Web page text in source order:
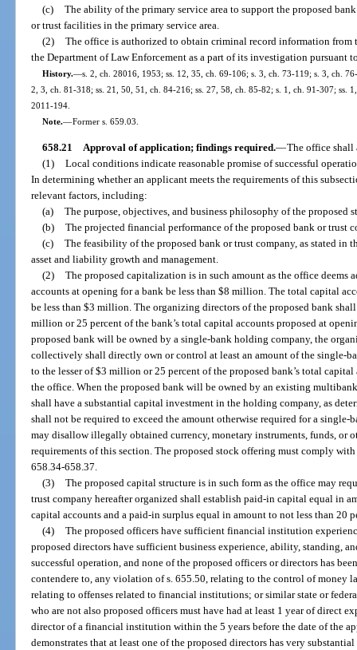
(c) The ability of the primary service area to support the proposed
or trust facilities in the primary service area.
(2) The office is authorized to obtain criminal record information
the Department of Law Enforcement as a part of its investigation pursuant
History.—s. 2, ch. 28016, 1953; ss. 12, 35, ch. 69-106; s. 3, ch. 73-119; s. 3, ch.
2, 3, ch. 81-318; ss. 21, 50, 51, ch. 84-216; ss. 27, 58, ch. 85-82; s. 1, ch. 91-307; ss.
2011-194.
Note.—Former s. 659.03.
658.21 Approval of application; findings required.—The office
(1) Local conditions indicate reasonable promise of successful
In determining whether an applicant meets the requirements of this
relevant factors, including:
(a) The purpose, objectives, and business philosophy of the proposed
(b) The projected financial performance of the proposed bank or trust
(c) The feasibility of the proposed bank or trust company, as stated in
asset and liability growth and management.
(2) The proposed capitalization is in such amount as the office deems
accounts at opening for a bank be less than $8 million. The total capital
be less than $3 million. The organizing directors of the proposed bank
million or 25 percent of the bank’s total capital accounts proposed at
proposed bank will be owned by a single-bank holding company, the
collectively shall directly own or control at least an amount of the single-
to the lesser of $3 million or 25 percent of the proposed bank’s total
the office. When the proposed bank will be owned by an existing
shall have a substantial capital investment in the holding company, as
shall not be required to exceed the amount otherwise required for a
may disallow illegally obtained currency, monetary instruments, funds, or
requirements of this section. The proposed stock offering must comply
658.34-658.37.
(3) The proposed capital structure is in such form as the office may
trust company hereafter organized shall establish paid-in capital equal in
capital accounts and a paid-in surplus equal in amount to not less than 20
(4) The proposed officers have sufficient financial institution
proposed directors have sufficient business experience, ability, standing,
successful operation, and none of the proposed officers or directors has
contendere to, any violation of s. 655.50, relating to the control of money
relating to offenses related to financial institutions; or similar state or
who are not also proposed officers must have had at least 1 year of direct
director of a financial institution within the 5 years before the date of the
demonstrates that at least one of the proposed directors has very